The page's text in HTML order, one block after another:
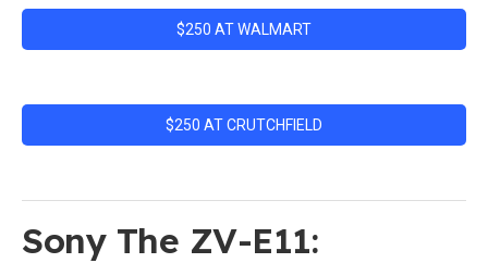
$250 AT WALMART
$250 AT CRUTCHFIELD
Sony The ZV-E11: